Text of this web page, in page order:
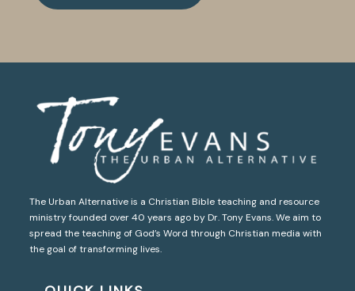
The Urban Alternative is a Christian Bible teaching and resource
ministry founded over 40 years ago by Dr. Tony Evans. We aim to
spread the teaching of God’s Word through Christian media with
the goal of transforming lives.